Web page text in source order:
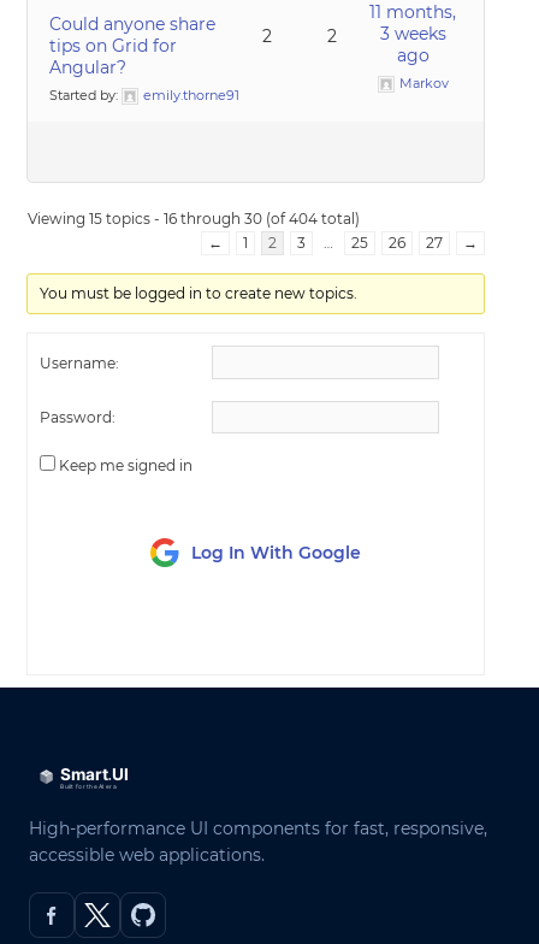
Could anyone share
tips on Grid for
Angular?
Started by: emily.thorne91
2 2
11 months,
3 weeks
ago
Markov
Viewing 15 topics - 16 through 30 (of 404 total)
←
1 2 3 … 25 26 27 →
You must be logged in to create new topics.
Username:
Password:
Keep me signed in
Log In With Google
High-performance UI components for fast, responsive,
accessible web applications.